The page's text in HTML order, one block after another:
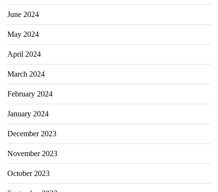
June 2024
May 2024
April 2024
March 2024
February 2024
January 2024
December 2023
November 2023
October 2023